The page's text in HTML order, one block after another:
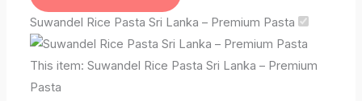
Suwandel Rice Pasta Sri Lanka – Premium Pasta
This item: Suwandel Rice Pasta Sri Lanka – Premium
Pasta